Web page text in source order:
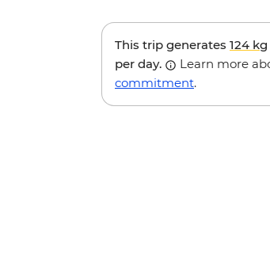
This trip generates 124 kg
per day.
Learn more
commitment.